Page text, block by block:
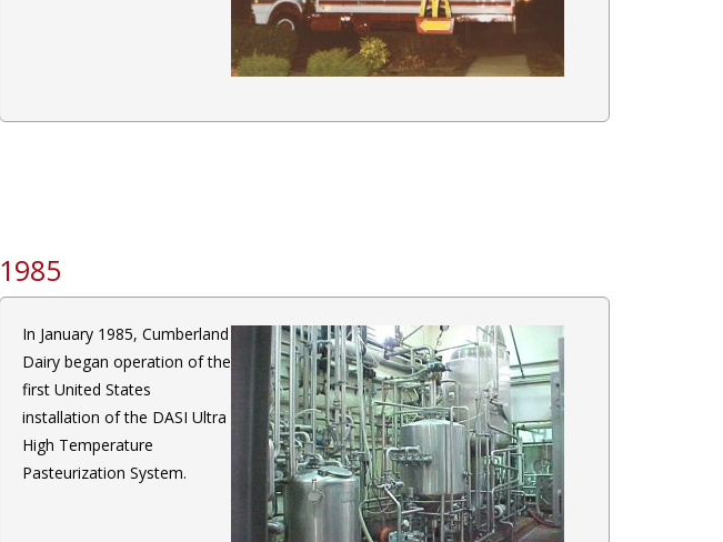
1985
In January 1985, Cumberland
Dairy began operation of the
first United States
installation of the DASI Ultra
High Temperature
Pasteurization System.